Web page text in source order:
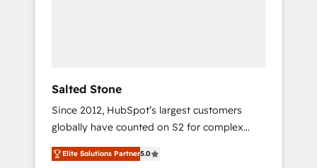
Salted Stone
Since 2012, HubSpot’s largest customers
globally have counted on S2 for complex
migrations, change management, systems
integration, and creative solutions that
Elite Solutions Partner5.0